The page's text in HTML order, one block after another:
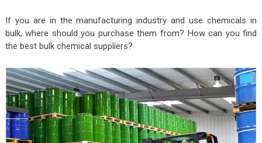
If you are in the manufacturing industry and use chemicals in
bulk, where should you purchase them from? How can you find
the best bulk chemical suppliers?